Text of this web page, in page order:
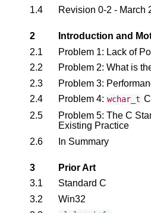
1.4
Revision 0-2 - March
2
Introduction and
2.1
Problem 1: Lack of
2.2
Problem 2: What is
2.3
Problem 3:
2.4
Problem 4: wchar_t
2.5
Problem 5: The C
Existing Practice
2.6
In Summary
3
Prior Art
3.1
Standard C
3.2
Win32